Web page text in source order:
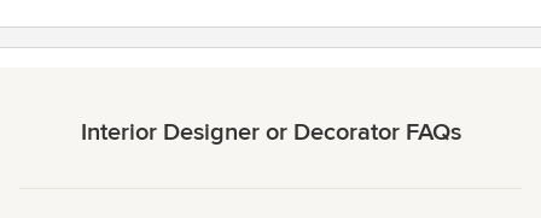
Interior Designer or Decorator FAQs